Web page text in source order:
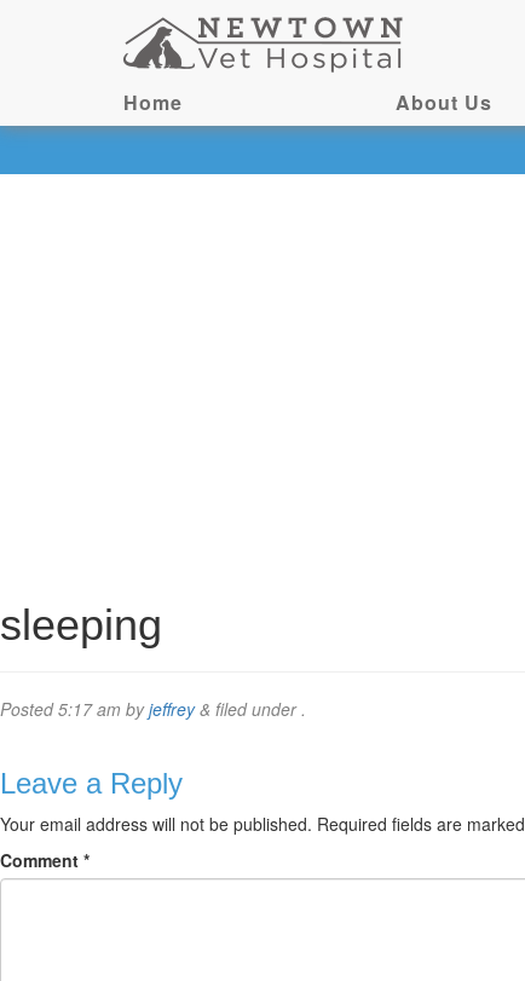
Home About Us
sleeping
Posted5:17 am byjeffrey & filed under .
Leave a Reply
Your email address will not be published. Required fields are marked
Comment *